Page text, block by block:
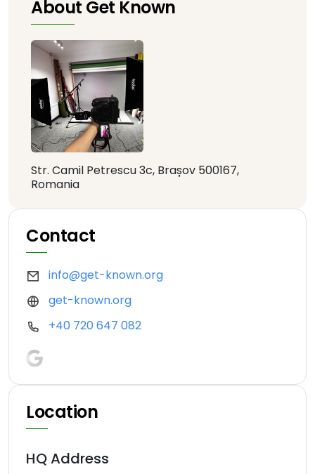
About Get Known
Str. Camil Petrescu 3c, Brașov 500167,
Romania
Contact
info@get-known.org
get-known.org
+40 720 647 082
Location
HQ Address